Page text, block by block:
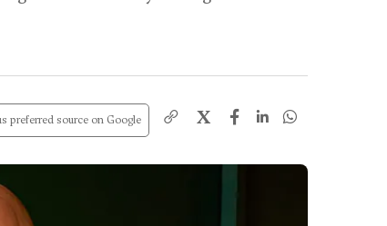
preferred source on Google X